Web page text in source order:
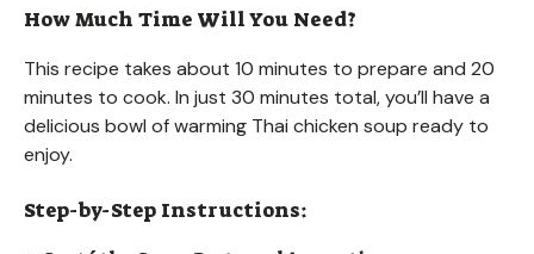
How Much Time Will You Need?
This recipe takes about 10 minutes to prepare and 20
minutes to cook. In just 30 minutes total, you’ll have a
delicious bowl of warming Thai chicken soup ready to
enjoy.
Step-by-Step Instructions: